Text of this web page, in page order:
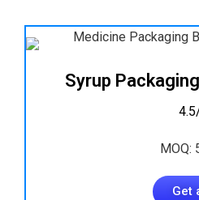
Syrup
₹
MOQ:
Get